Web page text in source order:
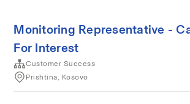
Monitoring Representative -
For Interest
Customer Success
Prishtina, Kosovo